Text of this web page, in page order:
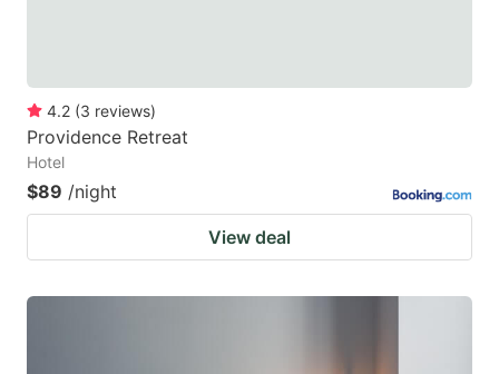
4.2 (3 reviews)
Providence Retreat
Hotel
$89 /night
View deal